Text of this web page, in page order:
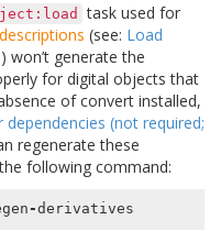
task used for
descriptions (see: Load
) won’t generate the
for digital objects that
of convert installed,
dependencies (not required;
regenerate these
following command:
-derivatives